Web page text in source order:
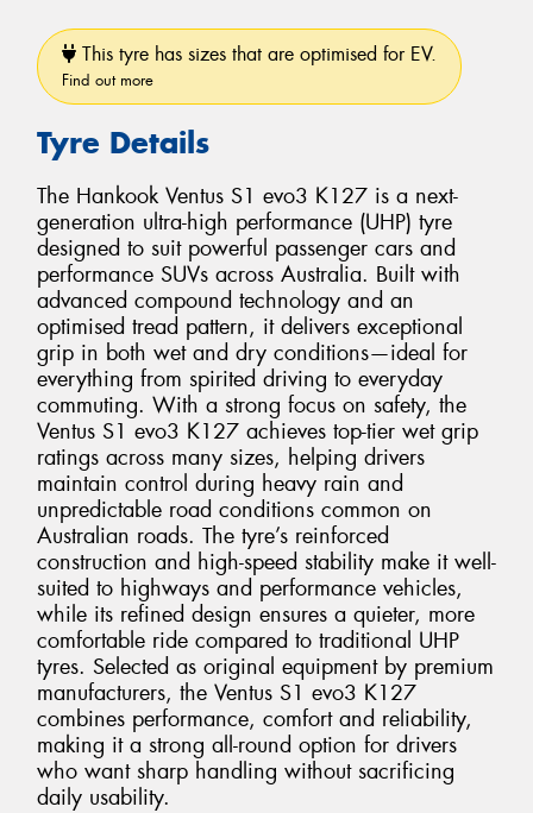
This tyre has sizes that are optimised for EV.
Find out more
Tyre Details
The Hankook Ventus S1 evo3 K127 is a next-
generation ultra-high performance (UHP) tyre
designed to suit powerful passenger cars and
performance SUVs across Australia. Built with
advanced compound technology and an
optimised tread pattern, it delivers exceptional
grip in both wet and dry conditions—ideal for
everything from spirited driving to everyday
commuting. With a strong focus on safety, the
Ventus S1 evo3 K127 achieves top-tier wet grip
ratings across many sizes, helping drivers
maintain control during heavy rain and
unpredictable road conditions common on
Australian roads. The tyre’s reinforced
construction and high-speed stability make it well-
suited to highways and performance vehicles,
while its refined design ensures a quieter, more
comfortable ride compared to traditional UHP
tyres. Selected as original equipment by premium
manufacturers, the Ventus S1 evo3 K127
combines performance, comfort and reliability,
making it a strong all-round option for drivers
who want sharp handling without sacrificing
daily usability.